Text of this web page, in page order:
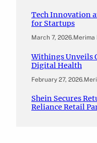
Tech Innovation
for Startups
March 7, 2026.Merima
Withings Unveils
Digital Health
February 27, 2026.
Shein Secures
Reliance Retail